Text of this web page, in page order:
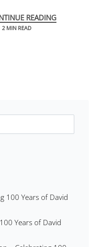
READING
2 MIN READ
100 Years of David
Years of David